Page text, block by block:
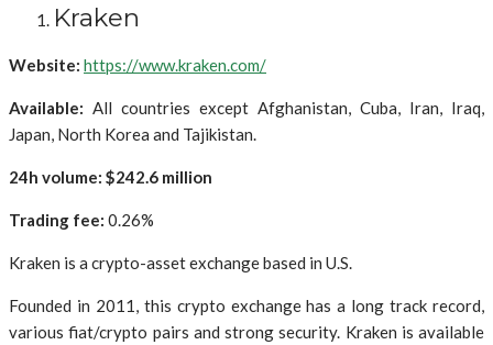
Kraken
Website: https://www.kraken.com/
Available: All countries except Afghanistan, Cuba, Iran, Iraq,
Japan, North Korea and Tajikistan.
24h volume: $242.6 million
Trading fee: 0.26%
Kraken is a crypto-asset exchange based in U.S.
Founded in 2011, this crypto exchange has a long track record,
various fiat/crypto pairs and strong security. Kraken is available